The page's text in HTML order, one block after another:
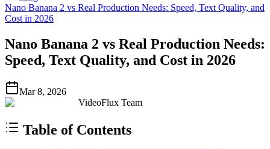
Nano Banana 2 vs Real Production Needs: Speed, Text Quality, and
Cost in 2026
Nano Banana 2 vs Real Production Needs:
Speed, Text Quality, and Cost in 2026
Mar 8, 2026
VideoFlux Team
Table of Contents